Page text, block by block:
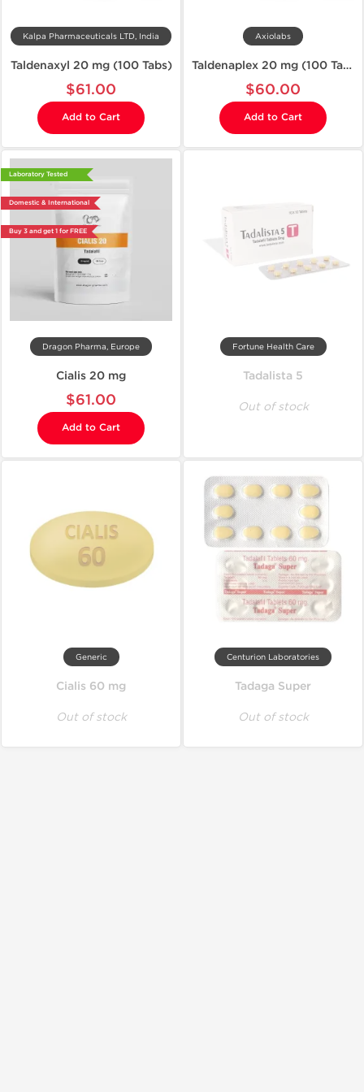
Kalpa Pharmaceuticals LTD, India
Taldenaxyl 20 mg (100 Tabs)
$61.00
Add to Cart
Axiolabs
Taldenaplex 20 mg (100 Tablets)
$60.00
Add to Cart
Laboratory Tested
Domestic & International
Buy 3 and get 1 for FREE
Dragon Pharma, Europe
Cialis 20 mg
$61.00
Add to Cart
Fortune Health Care
Tadalista 5
Out of stock
Generic
Cialis 60 mg
Out of stock
Centurion Laboratories
Tadaga Super
Out of stock